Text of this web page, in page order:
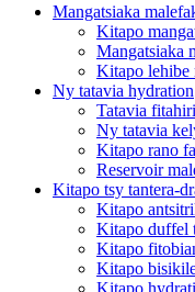
Mangatsiaka
Kitapo
Mangatsiaka
Kitapo lehibe
Ny tatavia hydration
Tatavia
Ny tatavia
Kitapo rano
Reservoir
Kitapo tsy tantera-
Kitapo
Kitapo duffel
Kitapo
Kitapo
Kitapo